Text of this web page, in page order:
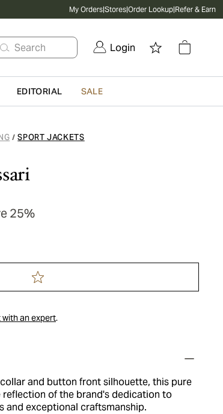
My Orders|Stores|Order Lookup|Refer & Earn
Search Login
EDITORIAL SALE
/ SPORT JACKETS
25%
with an expert.
and button front silhouette, this pure
reflection of the brand's dedication to
and exceptional craftsmanship.